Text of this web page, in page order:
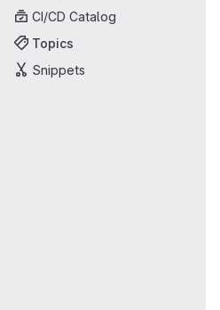
CI/CD Catalog
Topics
Snippets